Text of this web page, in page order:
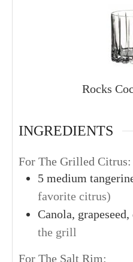
Rocks
INGREDIENTS
For The Grilled Citrus:
5 medium
favorite citrus)
Canola,
the grill
For The Salt Rim: